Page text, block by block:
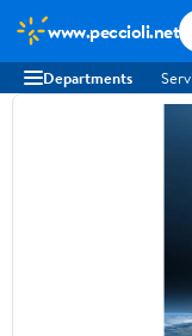
www.peccioli.net
Departments